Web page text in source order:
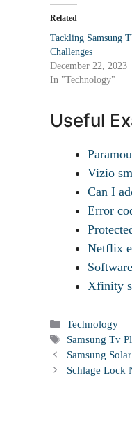
Related
Tackling Samsung
Challenges
December 22, 2023
In "Technology"
Useful
Vizio
Can I
Error
Netflix
Xfinity
Categories
Technology
Tags
Samsung Tv
Samsung
Schlage Lock